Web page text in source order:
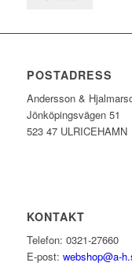
POSTADRESS
Andersson &
Jönköpingsvägen 51
523 47 ULRICEHAMN
KONTAKT
Telefon: 0321-27660
E-post: webshop@a-